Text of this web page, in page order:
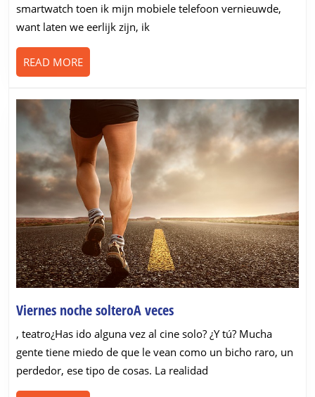
smartwatch toen ik mijn mobiele telefoon vernieuwde,
want laten we eerlijk zijn, ik
READ MOREREAD
MORE
Viernes noche solteroA vecesViernes
noche
solteroA
veces
, teatro¿Has ido alguna vez al cine solo? ¿Y tú? Mucha
gente tiene miedo de que le vean como un bicho raro, un
perdedor, ese tipo de cosas. La realidad